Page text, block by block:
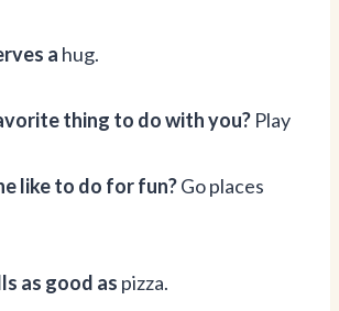
a hug.
thing to do with you? Play
like to do for fun?Go places
as good as pizza.